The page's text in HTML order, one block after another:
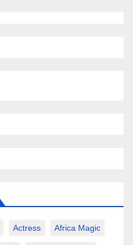
Actress Africa Magic